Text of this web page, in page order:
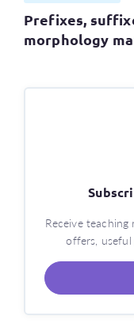
Receive teaching
offers,
Prefixes,
morphology